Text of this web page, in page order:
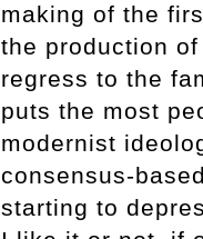
making of the
the production
regress to the
puts the most
modernist
consensus-
starting to